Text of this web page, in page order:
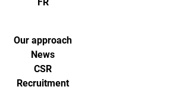
pour
Our approach
News
CSR
Recruitment